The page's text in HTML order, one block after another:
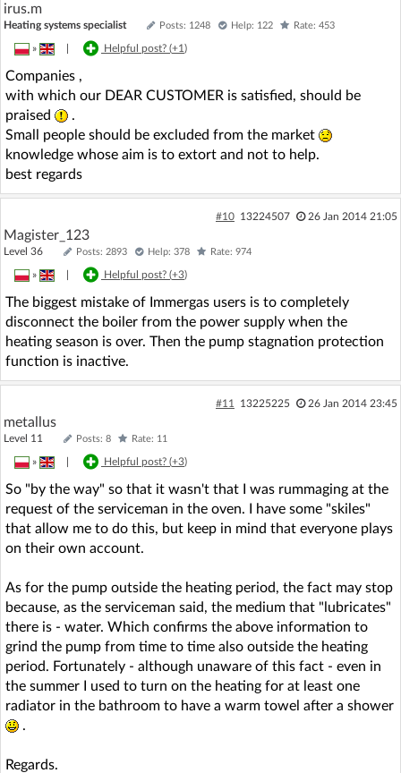
irus.m
Heating systems specialist Posts: 1248 Help: 122 Rate: 453
» Helpful post? (+1)
Companies ,
with which our DEAR CUSTOMER is satisfied, should be
praised
.
Small people should be excluded from the market
knowledge whose aim is to extort and not to help.
best regards
#10 13224507 26 Jan 2014 21:05
Magister_123
Level 36 Posts: 2893 Help: 378 Rate: 974
» Helpful post? (+3)
The biggest mistake of Immergas users is to completely
disconnect the boiler from the power supply when the
heating season is over. Then the pump stagnation protection
function is inactive.
#11 13225225 26 Jan 2014 23:45
metallus
Level 11 Posts: 8 Rate: 11
» Helpful post? (+3)
So "by the way" so that it wasn't that I was rummaging at the
request of the serviceman in the oven. I have some "skiles"
that allow me to do this, but keep in mind that everyone plays
on their own account.
As for the pump outside the heating period, the fact may stop
because, as the serviceman said, the medium that "lubricates"
there is - water. Which confirms the above information to
grind the pump from time to time also outside the heating
period. Fortunately - although unaware of this fact - even in
the summer I used to turn on the heating for at least one
radiator in the bathroom to have a warm towel after a shower
.
Regards.